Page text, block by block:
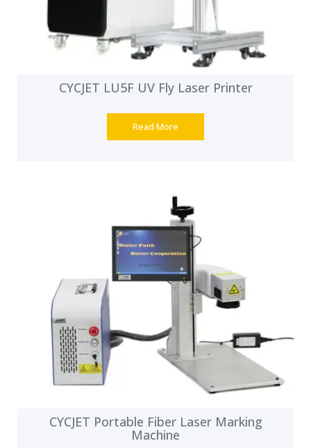
CYCJET LU5F UV Fly Laser Printer
Read More
CYCJET Portable Fiber Laser Marking
Machine